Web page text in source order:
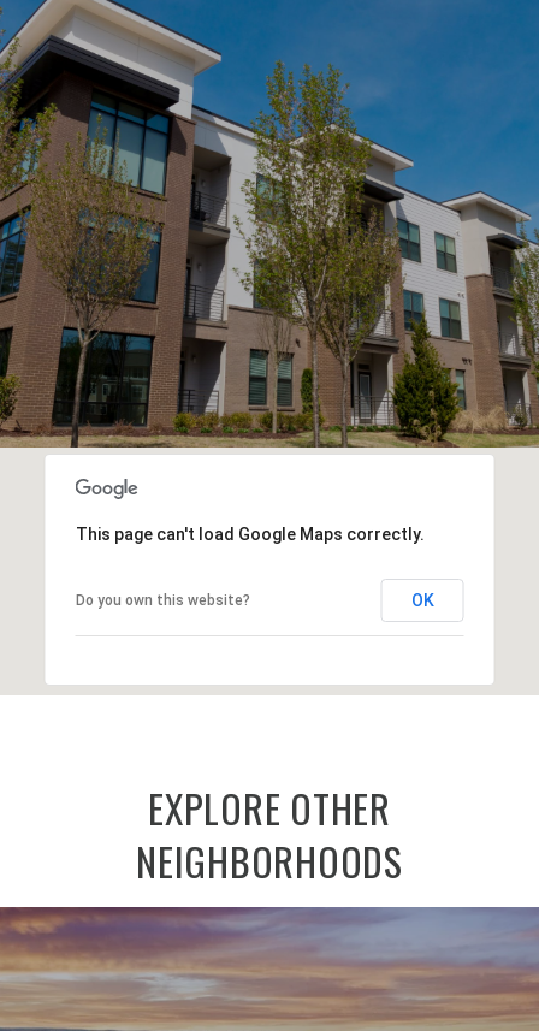
This page can't load Google Maps correctly.
Do you own this website? OK
EXPLORE OTHER
NEIGHBORHOODS